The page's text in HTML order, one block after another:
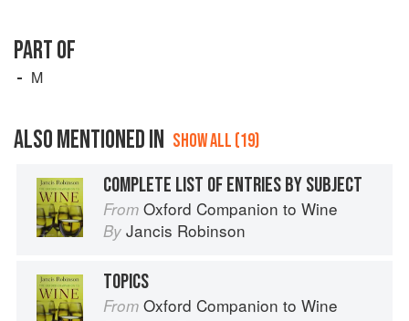
PART OF
M
ALSO MENTIONED IN SHOW ALL (19)
COMPLETE LIST OF ENTRIES BY SUBJECT
From Oxford Companion to Wine
By Jancis Robinson
TOPICS
From Oxford Companion to Wine